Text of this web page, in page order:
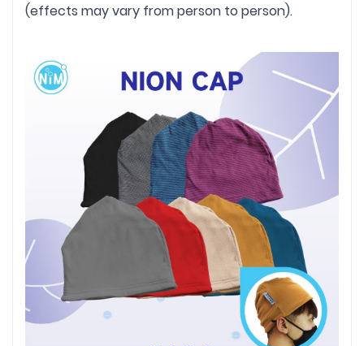
(effects may vary from person to person).